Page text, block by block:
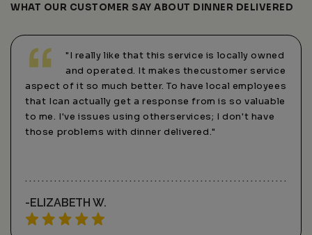
WHAT OUR CUSTOMER SAY ABOUT DINNER DELIVERED
"I really like that this service is locally owned
and operated. It makes thecustomer service
aspect of it so much better. To have local employees
that Ican actually get a response from is so valuable
to me. I've issues using otherservices; I don't have
those problems with dinner delivered."
-ELIZABETH W.
online